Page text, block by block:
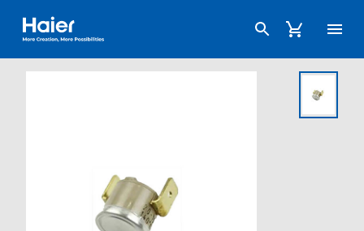
Haier Australia home page